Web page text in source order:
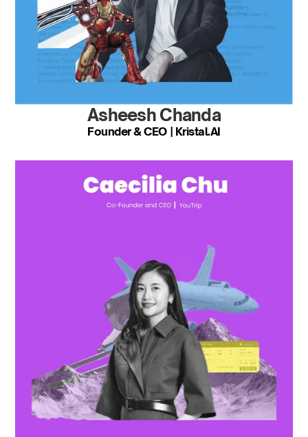
Asheesh Chanda
Founder & CEO | Kristal.AI